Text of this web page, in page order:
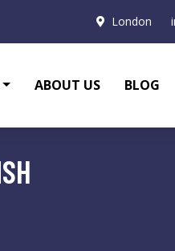
London
ABOUT US BLOG